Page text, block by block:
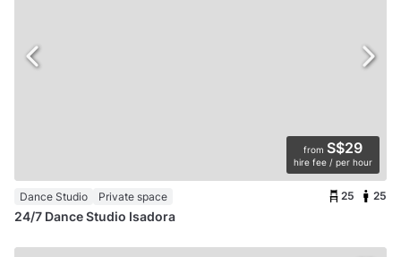
from S$29
hire fee / per hour
Dance Studio Private space 25 25
24/7 Dance Studio Isadora